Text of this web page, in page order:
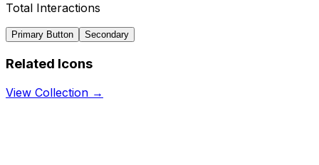
Total Interactions
Primary Button Secondary
Related Icons
View Collection →